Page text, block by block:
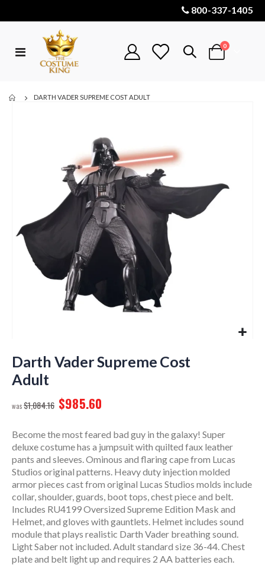
800-337-1405
Toggle
Cart
0items
DARTH VADER SUPREME COST ADULT
to
the
beginning
the
gallery
Darth Vader Supreme Cost
Adult
$1,084.16 $985.60
Become the most feared bad guy in the galaxy! Super
deluxe costume has a jumpsuit with quilted faux leather
pants and sleeves. Ominous and flaring cape from Lucas
Studios original patterns. Heavy duty injection molded
armor pieces cast from original Lucas Studios molds include
collar, shoulder, guards, boot tops, chest piece and belt.
Includes RU4199 Oversized Supreme Edition Mask and
Helmet, and gloves with gauntlets. Helmet includes sound
module that plays realistic Darth Vader breathing sound.
Light Saber not included. Adult standard size 36-44. Chest
plate and belt light up and requires 2 AA batteries each.